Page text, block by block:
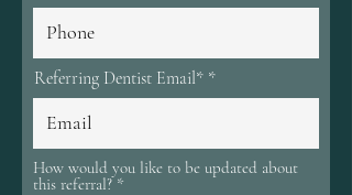
Referring Dentist Email*
How would you like to be updated about
this referral? *